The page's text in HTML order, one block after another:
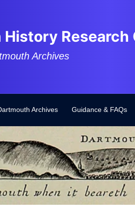
Research
Archives
Archives Guidance & FAQs